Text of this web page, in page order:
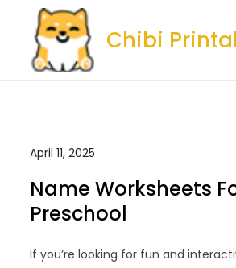
content
Chibi
April 11, 2025
Name Worksheets
Preschool
If you’re looking for fun and